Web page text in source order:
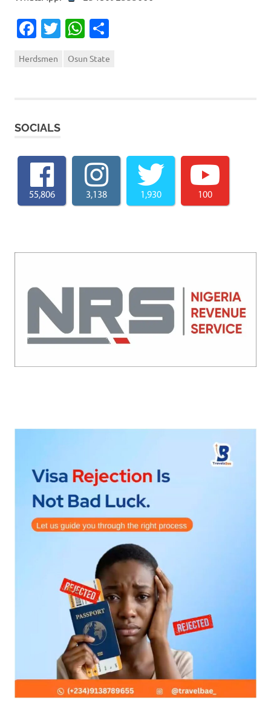
Facebook
TwitterWhatsApp
Herdsmen Osun State
SOCIALS
55,806 3,138 1,930 100